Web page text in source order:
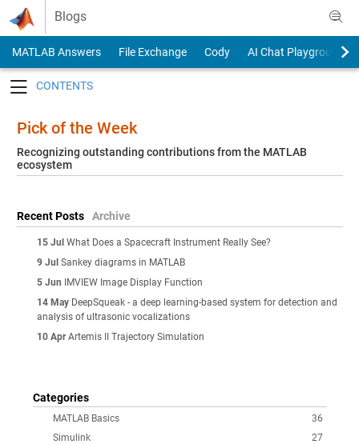
Skip to content
Blogs
MATLAB Answers File Exchange Cody
AI Chat Playground
Pick of the Week
Recognizing outstanding contributions from the MATLAB
ecosystem
Recent Posts Archive
15 Jul What Does a Spacecraft Instrument Really See?
9 Jul Sankey diagrams in MATLAB
5 Jun IMVIEW Image Display Function
14 May DeepSqueak - a deep learning-based system for detection and
analysis of ultrasonic vocalizations
10 Apr Artemis II Trajectory Simulation
Categories
36
MATLAB Basics
27
Simulink